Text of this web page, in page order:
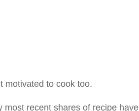
motivated to cook too.
most recent shares of recipe have